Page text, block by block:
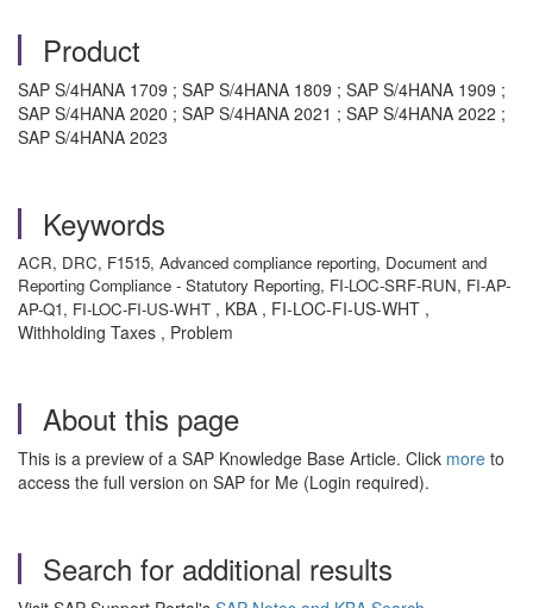
Product
SAP S/4HANA 1709 ; SAP S/4HANA 1809 ; SAP S/4HANA 1909 ;
SAP S/4HANA 2020 ; SAP S/4HANA 2021 ; SAP S/4HANA 2022 ;
SAP S/4HANA 2023
Keywords
ACR, DRC, F1515, Advanced compliance reporting, Document and
Reporting Compliance - Statutory Reporting, FI-LOC-SRF-RUN, FI-AP-
AP-Q1, FI-LOC-FI-US-WHT , KBA , FI-LOC-FI-US-WHT ,
Withholding Taxes , Problem
About this page
This is a preview of a SAP Knowledge Base Article. Click more to
access the full version on SAP for Me (Login required).
Search for additional results